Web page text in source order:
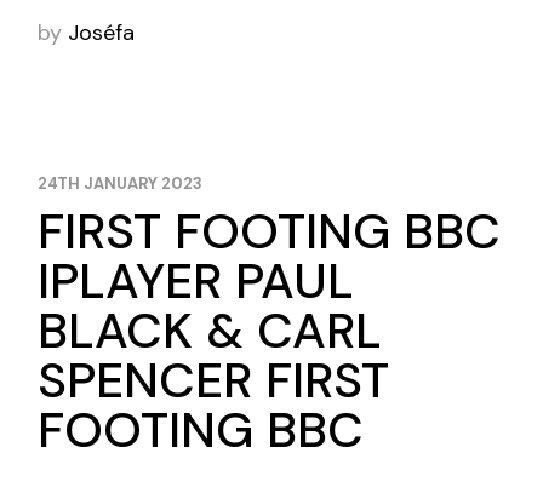
by Joséfa
24TH JANUARY 2023
FIRST FOOTING BBC
IPLAYER PAUL
BLACK & CARL
SPENCER FIRST
FOOTING BBC